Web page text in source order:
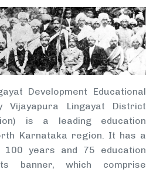
Development Educational
Vijayapura Lingayat District
is a leading education
Karnataka region. It has a
years and 75 education
banner, which comprise